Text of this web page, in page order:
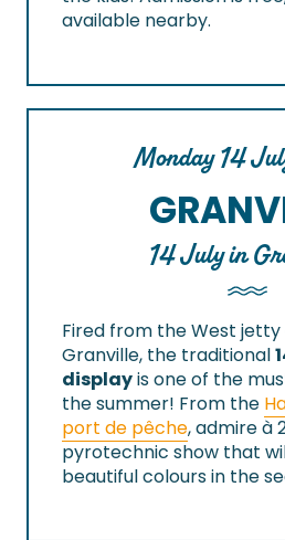
available nearby.
Monday 14
14 July in
Fired from the West
Granville, the traditional
displayis one of the
the summer! From the
port de pêche, admire à
pyrotechnic show that
beautiful colours in the